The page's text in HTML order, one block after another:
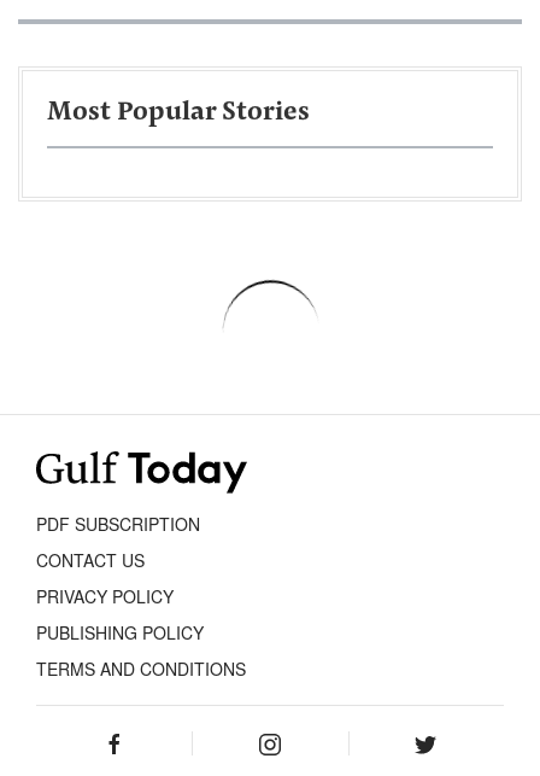
Most Popular Stories
PDF SUBSCRIPTION
CONTACT US
PRIVACY POLICY
PUBLISHING POLICY
TERMS AND CONDITIONS